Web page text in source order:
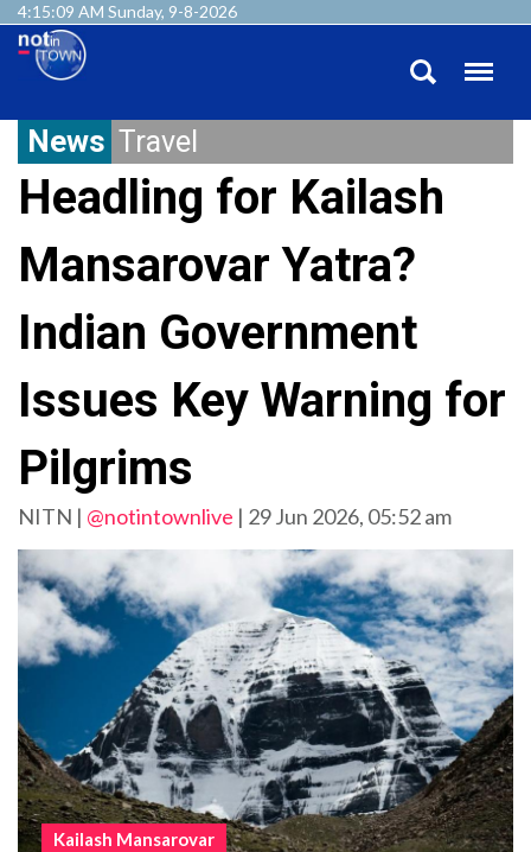
4:15:10 AM Sunday, 9-8-2026
News Travel
Headling for Kailash
Mansarovar Yatra?
Indian Government
Issues Key Warning for
Pilgrims
NITN | @notintownlive | 29 Jun 2026, 05:52 am
Kailash Mansarovar